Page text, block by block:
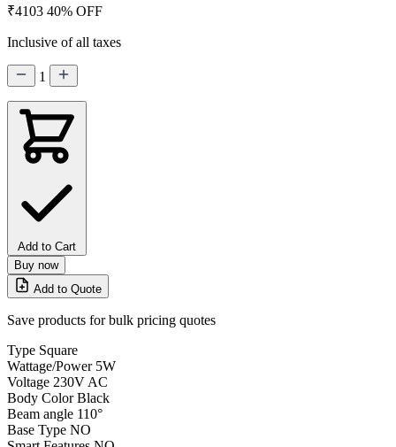
₹4103 40% OFF
Inclusive of all taxes
1
Add to Cart
Buy now
Add to Quote
Save products for bulk pricing quotes
Type Square
Wattage/Power 5W
Voltage 230V AC
Body Color Black
Beam angle 110°
Base Type NO